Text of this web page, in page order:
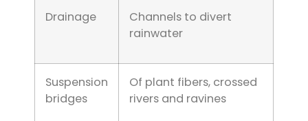
Drainage
Channels to divert
rainwater
Suspension
bridges
Of plant fibers, crossed
rivers and ravines